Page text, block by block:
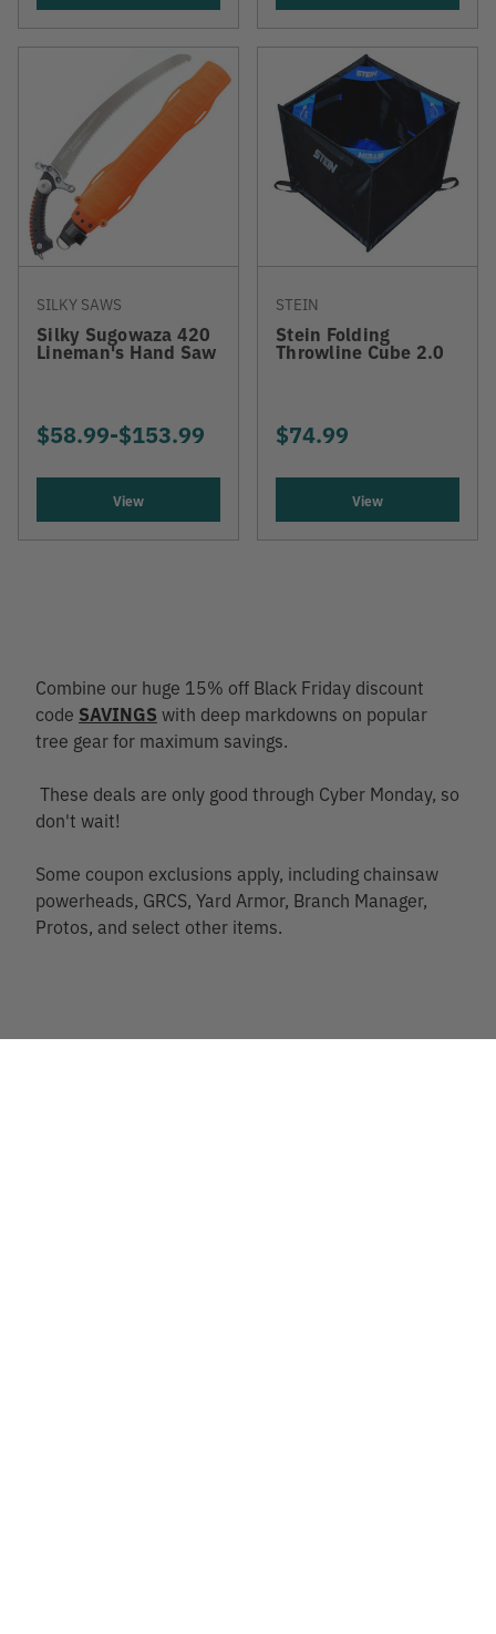
SILKY SAWS
Silky Sugowaza 420
Lineman's Hand Saw
$58.99-TO
$153.99
View
STEIN
Stein Folding
Throwline Cube 2.0
$74.99
View
Combine our huge 15% off Black Friday discount
code SAVINGS with deep markdowns on popular
tree gear for maximum savings.
These deals are only good through Cyber Monday, so
don't wait!
Some coupon exclusions apply, including chainsaw
powerheads, GRCS, Yard Armor, Branch Manager,
Protos, and select other items.